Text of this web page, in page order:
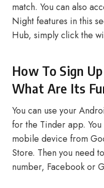
match. You can also
Night features in this
Hub, simply click the
How To Sign
What Are Its
You can use your
for the Tinder app.
mobile device from
Store. Then you need
number, Facebook or